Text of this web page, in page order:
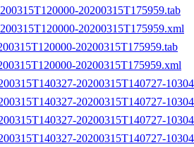
20200315T175959.tab
20200315T175959.xml
20200315T175959.tab
20200315T175959.xml
20200315T140727-
20200315T140727-
20200315T140727-
20200315T140727-